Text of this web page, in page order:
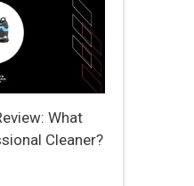
What
Cleaner?